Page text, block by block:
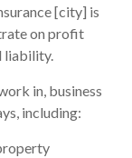
[city] is
on profit
liability.
in, business
including: